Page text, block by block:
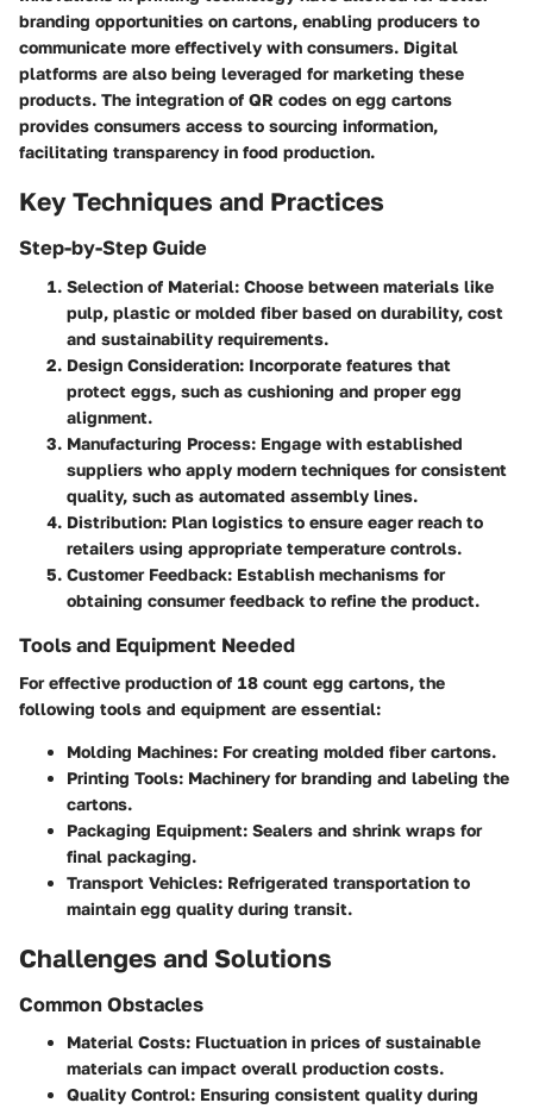
branding opportunities on cartons, enabling producers to
communicate more effectively with consumers. Digital
platforms are also being leveraged for marketing these
products. The integration of QR codes on egg cartons
provides consumers access to sourcing information,
facilitating transparency in food production.
Key Techniques and Practices
Step-by-Step Guide
Selection of Material: Choose between materials like
pulp, plastic or molded fiber based on durability, cost
and sustainability requirements.
Design Consideration: Incorporate features that
protect eggs, such as cushioning and proper egg
alignment.
Manufacturing Process: Engage with established
suppliers who apply modern techniques for consistent
quality, such as automated assembly lines.
Distribution: Plan logistics to ensure eager reach to
retailers using appropriate temperature controls.
Customer Feedback: Establish mechanisms for
obtaining consumer feedback to refine the product.
Tools and Equipment Needed
For effective production of 18 count egg cartons, the
following tools and equipment are essential:
Molding Machines: For creating molded fiber cartons.
Printing Tools: Machinery for branding and labeling the
cartons.
Packaging Equipment: Sealers and shrink wraps for
final packaging.
Transport Vehicles: Refrigerated transportation to
maintain egg quality during transit.
Challenges and Solutions
Common Obstacles
Material Costs: Fluctuation in prices of sustainable
materials can impact overall production costs.
Quality Control: Ensuring consistent quality during